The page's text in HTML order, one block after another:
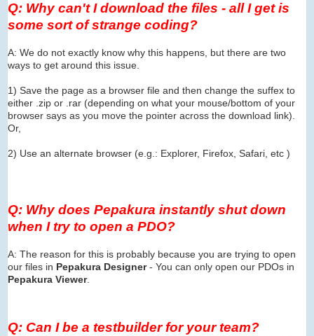
Q: Why can't I download the files - all I get is
some sort of strange coding?
A: We do not exactly know why this happens, but there are two
ways to get around this issue.
1) Save the page as a browser file and then change the suffex to
either .zip or .rar (depending on what your mouse/bottom of your
browser says as you move the pointer across the download link).
Or,
2) Use an alternate browser (e.g.: Explorer, Firefox, Safari, etc )
Q: Why does Pepakura instantly shut down
when I try to open a PDO?
A: The reason for this is probably because you are trying to open
our files in Pepakura Designer- You can only open our PDOs in
Pepakura Viewer.
Q: Can I be a testbuilder for your team?